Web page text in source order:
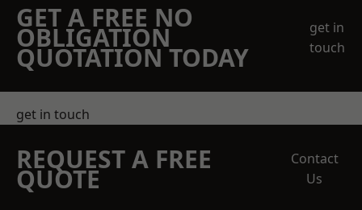
GET A FREE NO
OBLIGATION
QUOTATION TODAY
get in
touch
get in touch
REQUEST A FREE
QUOTE
Contact
Us